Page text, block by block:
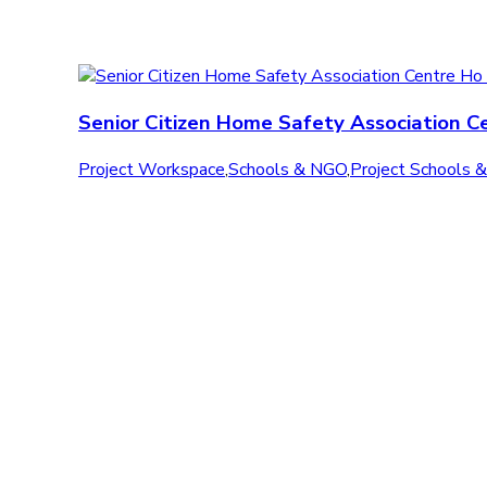
Senior Citizen Home Safety Association
Project Workspace,Schools & NGO,Project Schools